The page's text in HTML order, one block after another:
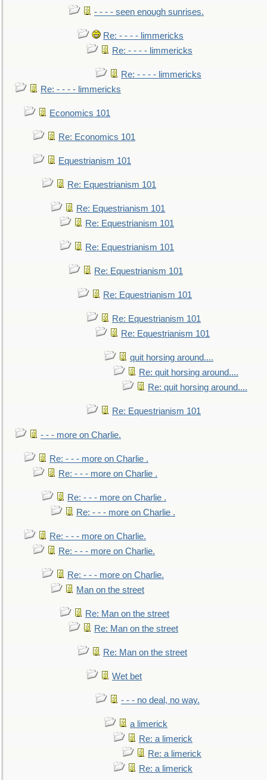
- - - - seen enough sunrises.
Re: - - - - limmericks
Re: - - - - limmericks
Re: - - - - limmericks
Re: - - - - limmericks
Economics 101
Re: Economics 101
Equestrianism 101
Re: Equestrianism 101
Re: Equestrianism 101
Re: Equestrianism 101
Re: Equestrianism 101
Re: Equestrianism 101
Re: Equestrianism 101
Re: Equestrianism 101
Re: Equestrianism 101
quit horsing around....
Re: quit horsing around....
Re: quit horsing around....
Re: Equestrianism 101
- - - more on Charlie.
Re: - - - more on Charlie .
Re: - - - more on Charlie .
Re: - - - more on Charlie .
Re: - - - more on Charlie .
Re: - - - more on Charlie.
Re: - - - more on Charlie.
Re: - - - more on Charlie.
Man on the street
Re: Man on the street
Re: Man on the street
Re: Man on the street
Wet bet
- - - no deal, no way.
a limerick
Re: a limerick
Re: a limerick
Re: a limerick